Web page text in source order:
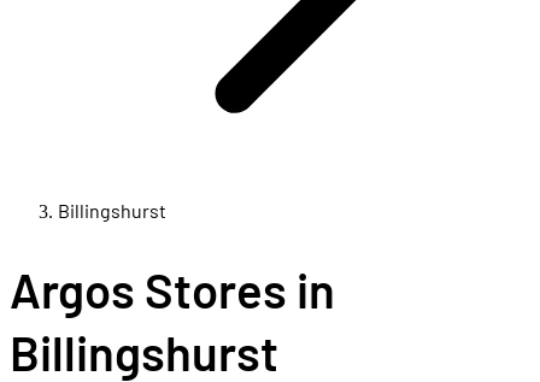
Billingshurst
Argos Stores in
Billingshurst